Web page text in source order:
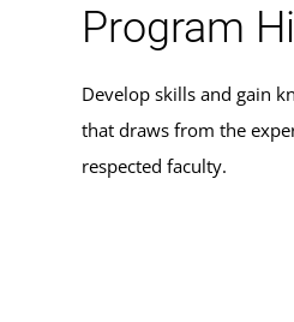
Program
Develop skills and gain
that draws from the
respected faculty.